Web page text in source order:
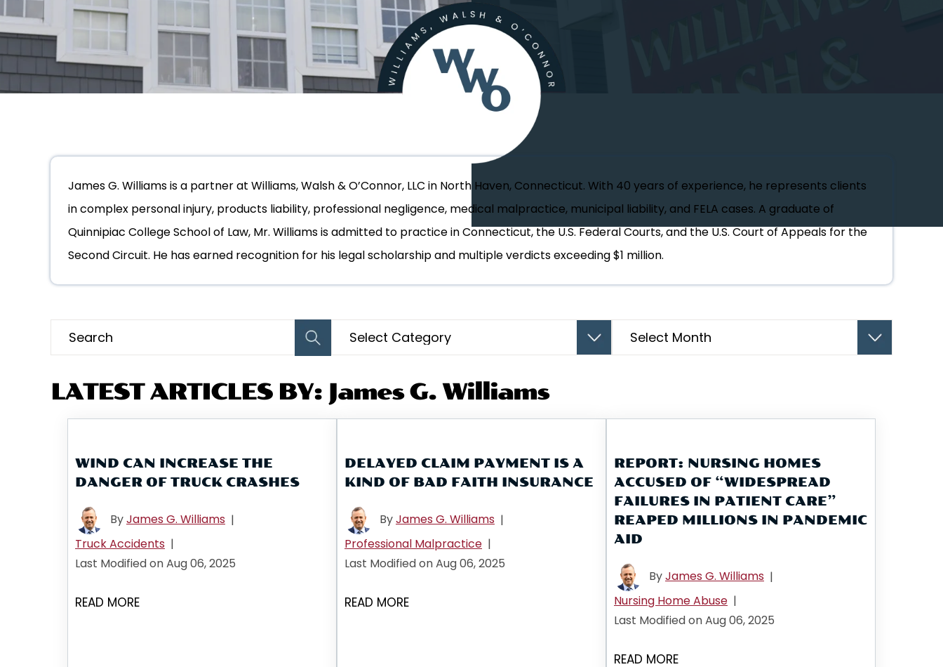
James G. Williams is a partner at Williams, Walsh & O’Connor, LLC in North Haven, Connecticut. With 40 years of experience, he represents clients
in complex personal injury, products liability, professional negligence, medical malpractice, municipal liability, and FELA cases. A graduate of
Quinnipiac College School of Law, Mr. Williams is admitted to practice in Connecticut, the U.S. Federal Courts, and the U.S. Court of Appeals for the
Second Circuit. He has earned recognition for his legal scholarship and multiple verdicts exceeding $1 million.
LATEST ARTICLES BY: James G. Williams
WIND CAN INCREASE THE
DANGER OF TRUCK CRASHES
ByJames G. Williams |
Truck Accidents |
Last Modified on Aug 06, 2025
READ MORE
DELAYED CLAIM PAYMENT IS A
KIND OF BAD FAITH INSURANCE
ByJames G. Williams |
Professional Malpractice |
Last Modified on Aug 06, 2025
READ MORE
REPORT: NURSING HOMES
ACCUSED OF “WIDESPREAD
FAILURES IN PATIENT CARE”
REAPED MILLIONS IN PANDEMIC
AID
ByJames G. Williams |
Nursing Home Abuse |
Last Modified on Aug 06, 2025
READ MORE